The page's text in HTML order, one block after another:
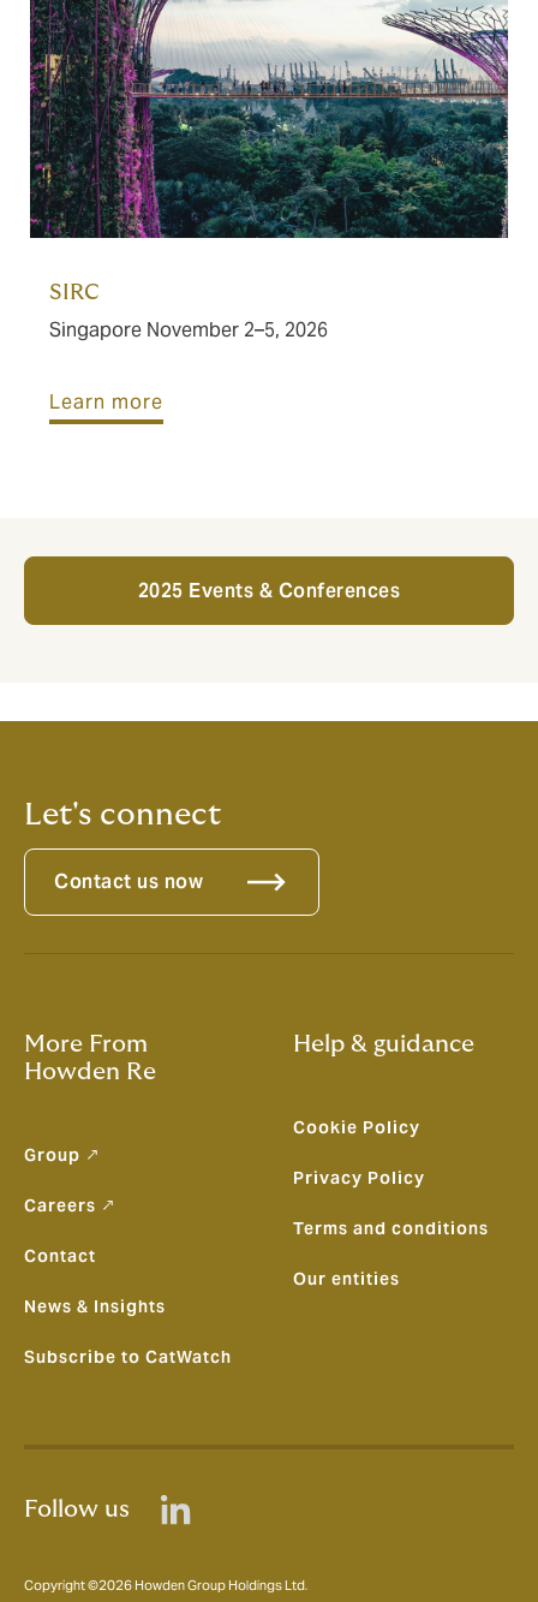
SIRC
Singapore November 2–5, 2026
Learn more
2025 Events & Conferences
Let's connect
Contact us now
More From
Howden Re
Group ↗
Careers ↗
Contact
News & Insights
Subscribe to CatWatch
Help & guidance
Cookie Policy
Privacy Policy
Terms and conditions
Our entities
Follow us
Copyright ©2026 Howden Group Holdings Ltd.